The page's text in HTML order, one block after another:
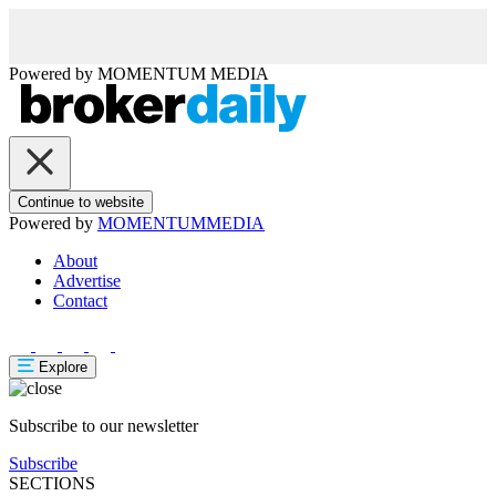
Powered by MOMENTUM MEDIA
Continue to website
Powered by MOMENTUMMEDIA
About
Advertise
Contact
Explore
Subscribe to our newsletter
Subscribe
SECTIONS